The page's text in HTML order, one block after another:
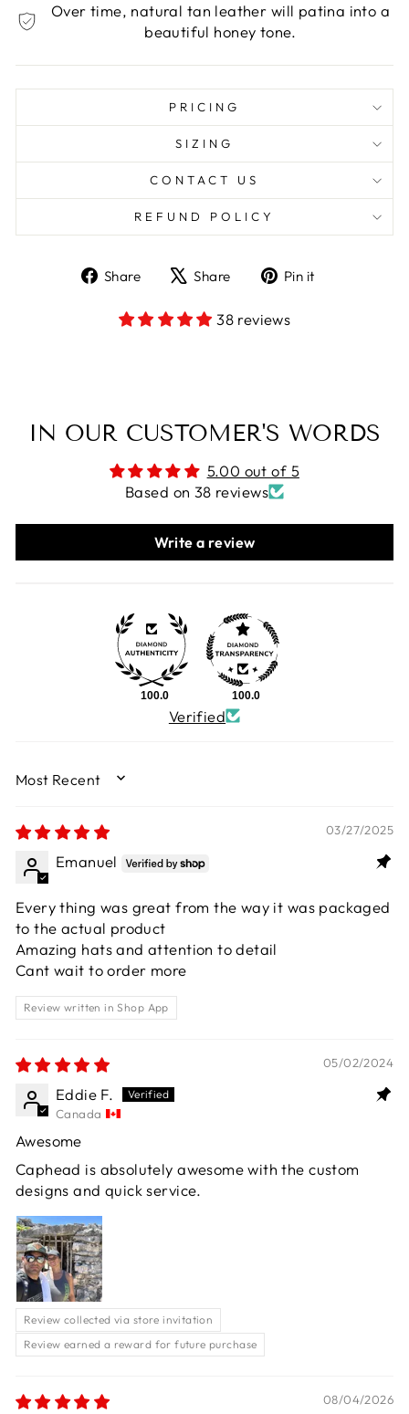
Over time, natural tan leather will patina into a
beautiful honey tone.
PRICING
SIZING
CONTACT US
REFUND POLICY
Share
Share
Facebook
Share
Tweet
X
Pin it
38 reviews
IN OUR CUSTOMER'S WORDS
5.00 out of 5
Based on 38 reviews
Write a review
100.0 100.0
Verified
SORT BY
03/27/2025
Emanuel
Every thing was great from the way it was packaged
to the actual product
Amazing hats and attention to detail
Cant wait to order more
Review written in Shop App
05/02/2024
Eddie F.
Canada
Awesome
Caphead is absolutely awesome with the custom
designs and quick service.
Review collected via store invitation
Review earned a reward for future purchase
08/04/2026